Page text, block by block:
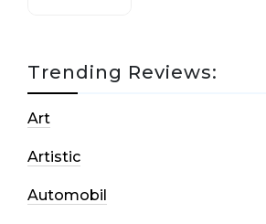
Trending Reviews:
Art
Artistic
Automobil